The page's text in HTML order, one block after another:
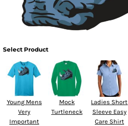
Select Product
Young Mens
Very
Important
Mock
Turtleneck
Ladies Short
Sleeve Easy
Care Shirt